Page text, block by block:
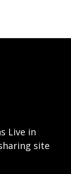
Live in
site